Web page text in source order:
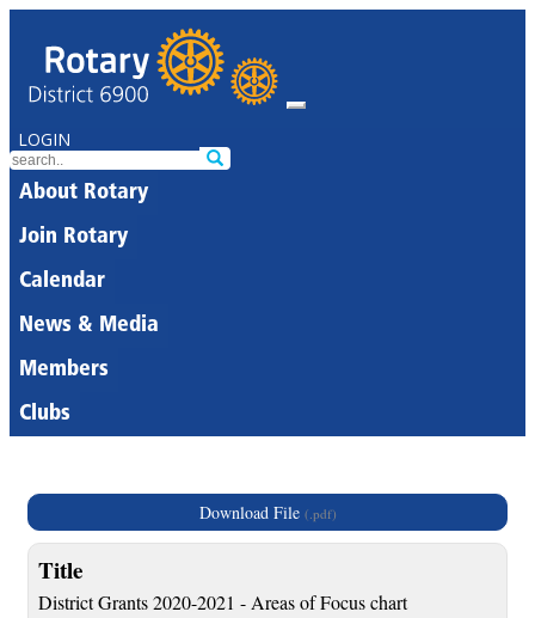
LOGIN
About Rotary
Join Rotary
Calendar
News & Media
Members
Clubs
Download File (.pdf)
Title
District Grants 2020-2021 - Areas of Focus chart